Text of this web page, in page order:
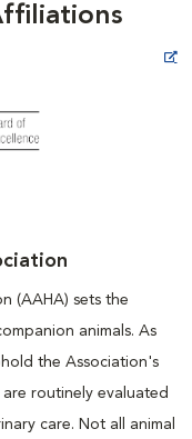
(AAHA) sets the
animals. As
the Association's
routinely evaluated
care. Not all animal